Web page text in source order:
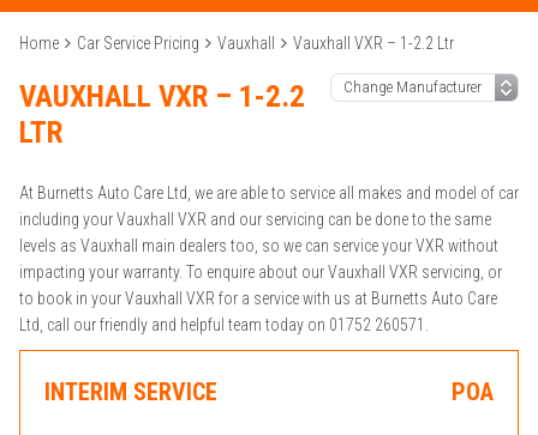
Home Car Service Pricing Vauxhall Vauxhall VXR – 1-2.2 Ltr
VAUXHALL VXR – 1-2.2
LTR
At Burnetts Auto Care Ltd, we are able to service all makes and model of car
including your Vauxhall VXR and our servicing can be done to the same
levels as Vauxhall main dealers too, so we can service your VXR without
impacting your warranty. To enquire about our Vauxhall VXR servicing, or
to book in your Vauxhall VXR for a service with us at Burnetts Auto Care
Ltd, call our friendly and helpful team today on 01752 260571.
INTERIM SERVICE POA